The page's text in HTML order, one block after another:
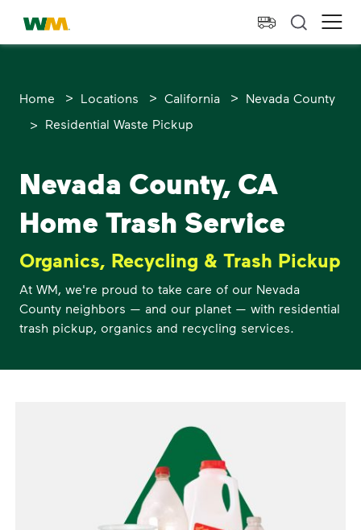
skip to main content
skip to footer
Waste Management Home
Home > Locations > California > Nevada County
> Residential Waste Pickup
Nevada County, CA
Home Trash Service
Organics, Recycling & Trash Pickup
At WM, we're proud to take care of our Nevada
County neighbors — and our planet — with residential
trash pickup, organics and recycling services.